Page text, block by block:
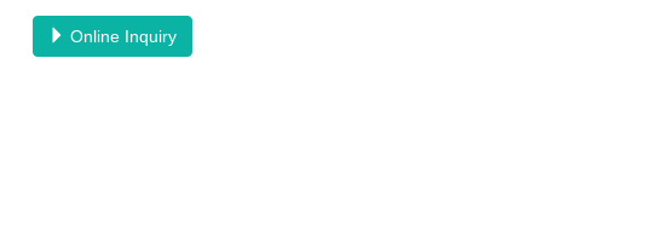
Online Inquiry